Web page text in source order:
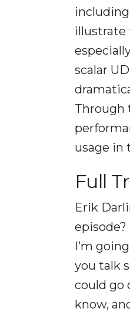
illustrate
scalar
Through
usage in
Full
Erik
I’m
you talk
could go
know,